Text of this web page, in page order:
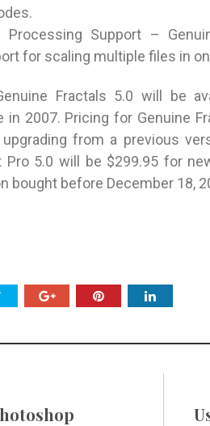
Processing Support –
for scaling multiple files in
Fractals 5.0 will be
in 2007. Pricing for Genuine
from a previous
Pro 5.0 will be $299.95 for
bought before December 18,